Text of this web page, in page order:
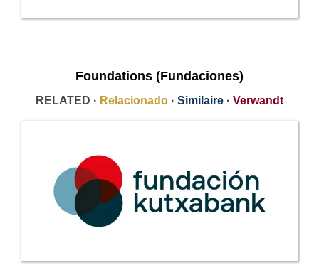
Foundations (Fundaciones)
RELATED · Relacionado · Similaire · Verwandt